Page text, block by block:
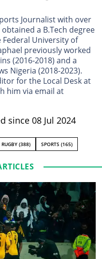
Journalist with over
a B.Tech degree
University of
previously worked
(2016-2018) and a
Nigeria (2018-2023).
for the Local Desk at
him via email at
since 08 Jul 2024
RUGBY (388) SPORTS (165)